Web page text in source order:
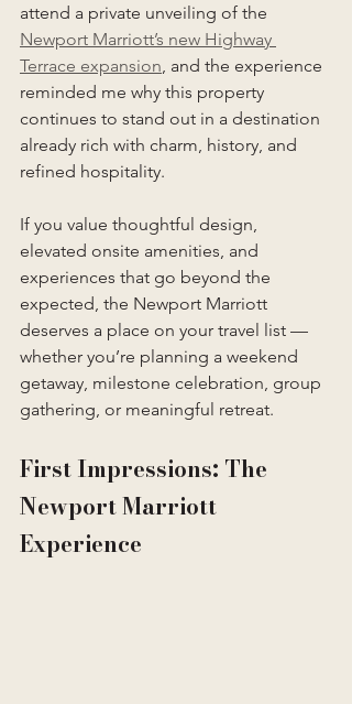
attend a private unveiling of the
Newport Marriott’s new Highway
Terrace expansion, and the experience
reminded me why this property
continues to stand out in a destination
already rich with charm, history, and
refined hospitality.
If you value thoughtful design,
elevated onsite amenities, and
experiences that go beyond the
expected, the Newport Marriott
deserves a place on your travel list —
whether you’re planning a weekend
getaway, milestone celebration, group
gathering, or meaningful retreat.
First Impressions: The
Newport Marriott
Experience